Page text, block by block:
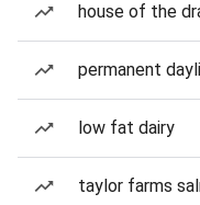
house of the
permanent
low fat dairy
taylor farms